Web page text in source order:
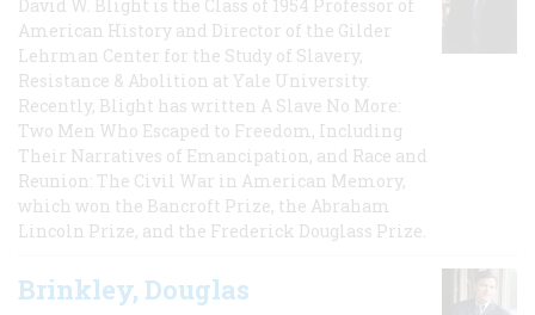
David W. Blight is the Class of 1954 Professor of
American History and Director of the Gilder
Lehrman Center for the Study of Slavery,
Resistance & Abolition at Yale University.
Recently, Blight has written A Slave No More:
Two Men Who Escaped to Freedom, Including
Their Narratives of Emancipation, and Race and
Reunion: The Civil War in American Memory,
which won the Bancroft Prize, the Abraham
Lincoln Prize, and the Frederick Douglass Prize.
Brinkley, Douglas